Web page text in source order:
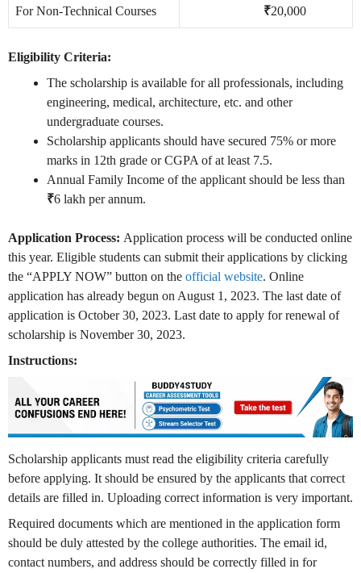
For Non-Technical Courses ₹20,000
Eligibility Criteria:
The scholarship is available for all professionals, including
engineering, medical, architecture, etc. and other
undergraduate courses.
Scholarship applicants should have secured 75% or more
marks in 12th grade or CGPA of at least 7.5.
Annual Family Income of the applicant should be less than
₹6 lakh per annum.
Application Process: Application process will be conducted online
this year. Eligible students can submit their applications by clicking
the “APPLY NOW” button on the official website. Online
application has already begun on August 1, 2023. The last date of
application is October 30, 2023. Last date to apply for renewal of
scholarship is November 30, 2023.
Instructions:
Scholarship applicants must read the eligibility criteria carefully
before applying. It should be ensured by the applicants that correct
details are filled in. Uploading correct information is very important.
Required documents which are mentioned in the application form
should be duly attested by the college authorities. The email id,
contact numbers, and address should be correctly filled in for